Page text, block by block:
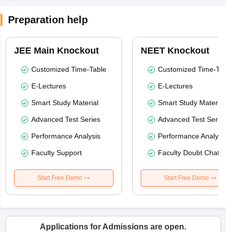
Preparation help
JEE Main Knockout
Customized Time-Table
E-Lectures
Smart Study Material
Advanced Test Series
Performance Analysis
Faculty Support
Start Free Demo
NEET Knockout
Customized Time-
E-Lectures
Smart Study Material
Advanced Test
Performance
Faculty Doubt Chat
Start Free Demo
Applications for Admissions are open.